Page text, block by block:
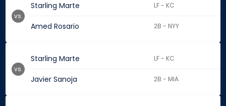
Starling Marte LF - KC
Amed Rosario 2B - NYY
vs.
Starling Marte LF - KC
Javier Sanoja 2B - MIA
vs.